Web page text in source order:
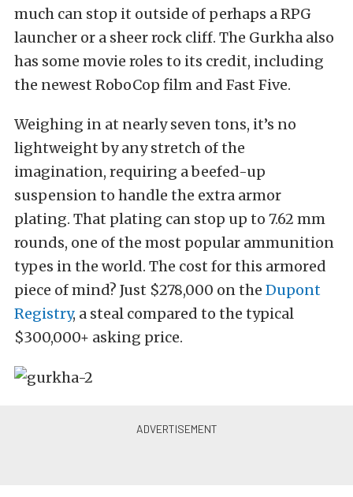
much can stop it outside of perhaps a RPG
launcher or a sheer rock cliff. The Gurkha also
has some movie roles to its credit, including
the newest RoboCop film and Fast Five.
Weighing in at nearly seven tons, it’s no
lightweight by any stretch of the
imagination, requiring a beefed-up
suspension to handle the extra armor
plating. That plating can stop up to 7.62 mm
rounds, one of the most popular ammunition
types in the world. The cost for this armored
piece of mind? Just $278,000 on the Dupont
Registry, a steal compared to the typical
$300,000+ asking price.